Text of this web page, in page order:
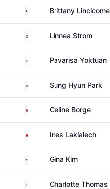
United StatesBrittany Lincicome
SwedenLinnea Strom
ThailandPavarisa Yoktuan
South KoreaSung Hyun Park
NorwayCeline Borge
MoroccoInes Laklalech
United States
Gina Kim
EnglandCharlotte Thomas